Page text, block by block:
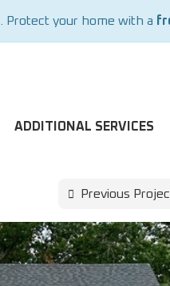
. Protect your home with a
ADDITIONAL SERVICES
Previous